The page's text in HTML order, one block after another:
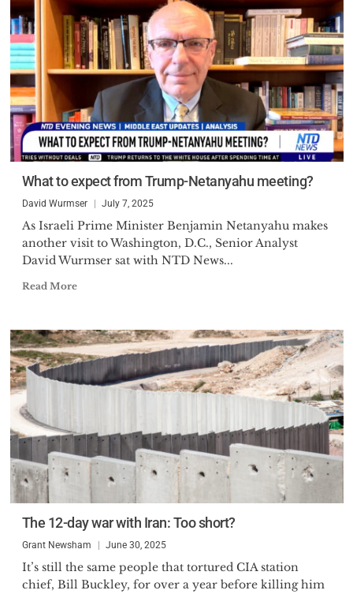
What to expect from Trump-Netanyahu meeting?
David Wurmser July 7, 2025
As Israeli Prime Minister Benjamin Netanyahu makes
another visit to Washington, D.C., Senior Analyst
David Wurmser sat with NTD News...
Read More
The 12-day war with Iran: Too short?
Grant Newsham June 30, 2025
It’s still the same people that tortured CIA station
chief, Bill Buckley, for over a year before killing him